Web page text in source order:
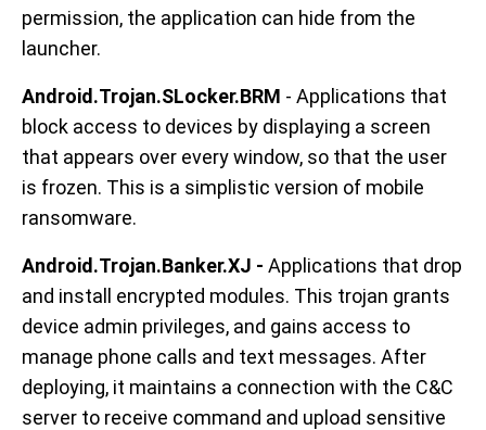
permission, the application can hide from the
launcher.
Android.Trojan.SLocker.BRM - Applications that
block access to devices by displaying a screen
that appears over every window, so that the user
is frozen. This is a simplistic version of mobile
ransomware.
Android.Trojan.Banker.XJ - Applications that drop
and install encrypted modules. This trojan grants
device admin privileges, and gains access to
manage phone calls and text messages. After
deploying, it maintains a connection with the C&C
server to receive command and upload sensitive